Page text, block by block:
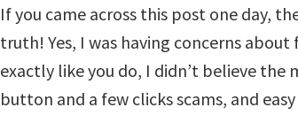
If you came across this post one day,
truth! Yes, I was having concerns
exactly like you do, I didn’t believe the
button and a few clicks scams, and